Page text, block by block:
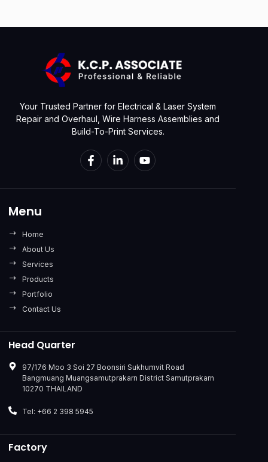
Your Trusted Partner for Electrical & Laser System
Repair and Overhaul, Wire Harness Assemblies and
Build-To-Print Services.
Menu
Home
About Us
Services
Products
Portfolio
Contact Us
Head Quarter
97/176 Moo 3 Soi 27 Boonsiri Sukhumvit Road
Bangmuang Muangsamutprakarn District Samutprakarn
10270 THAILAND
Tel: +66 2 398 5945
Factory